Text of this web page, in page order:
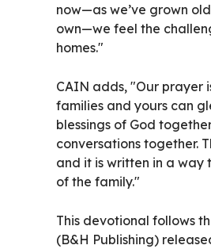
now—as we’ve grown
own—we feel the
homes."
CAIN adds, "Our prayer
families and yours can
blessings of God
conversations together.
and it is written in a
of the family."
This devotional follows
(B&H Publishing)